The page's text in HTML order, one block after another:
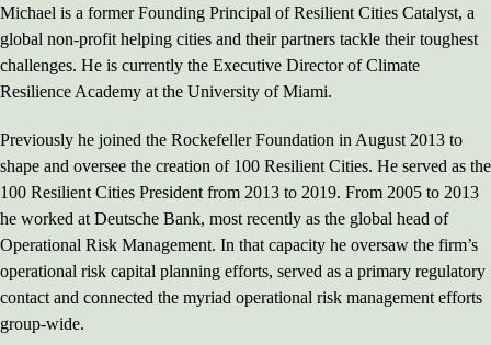
Michael is a former Founding Principal of Resilient Cities Catalyst, a
global non-profit helping cities and their partners tackle their toughest
challenges. He is currently the Executive Director of Climate
Resilience Academy at the University of Miami.
Previously he joined the Rockefeller Foundation in August 2013 to
shape and oversee the creation of 100 Resilient Cities. He served as the
100 Resilient Cities President from 2013 to 2019. From 2005 to 2013
he worked at Deutsche Bank, most recently as the global head of
Operational Risk Management. In that capacity he oversaw the firm’s
operational risk capital planning efforts, served as a primary regulatory
contact and connected the myriad operational risk management efforts
group-wide.